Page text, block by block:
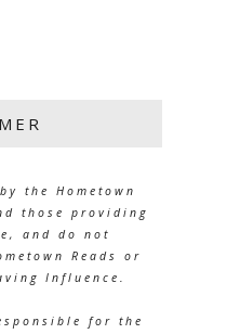
the Hometown
those providing
and do not
Reads or
Influence.
for the